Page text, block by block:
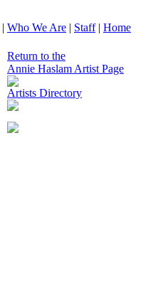
| Who We Are | Staff| Home
Return to the
Annie Haslam Artist Page
Artists Directory